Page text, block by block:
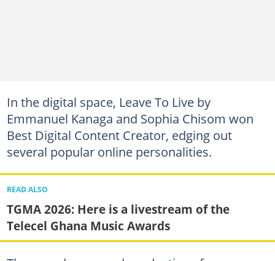
In the digital space, Leave To Live by
Emmanuel Kanaga and Sophia Chisom won
Best Digital Content Creator, edging out
several popular online personalities.
READ ALSO
TGMA 2026: Here is a livestream of the
Telecel Ghana Music Awards